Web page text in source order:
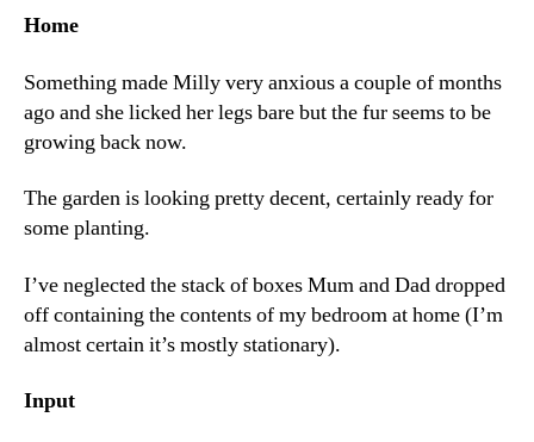
Home
Something made Milly very anxious a couple of months
ago and she licked her legs bare but the fur seems to be
growing back now.
The garden is looking pretty decent, certainly ready for
some planting.
I’ve neglected the stack of boxes Mum and Dad dropped
off containing the contents of my bedroom at home (I’m
almost certain it’s mostly stationary).
Input